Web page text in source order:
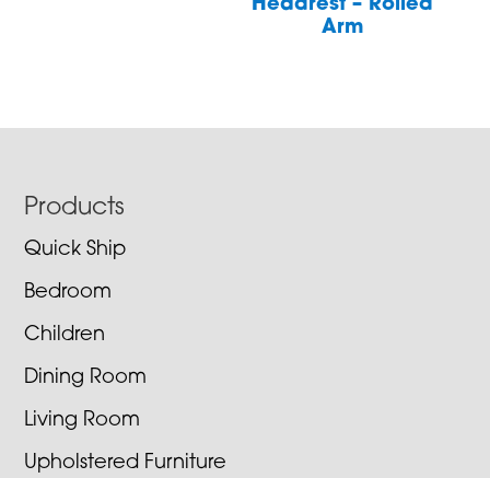
Headrest – Rolled
Arm
Footer
Products
Quick Ship
Bedroom
Children
Dining Room
Living Room
Upholstered Furniture